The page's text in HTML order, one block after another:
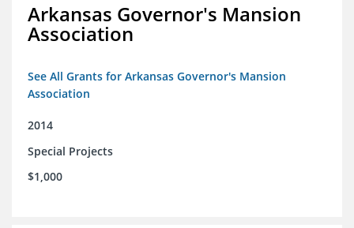
Arkansas Governor's Mansion
Association
See All Grants for Arkansas Governor's Mansion
Association
2014
Special Projects
$1,000